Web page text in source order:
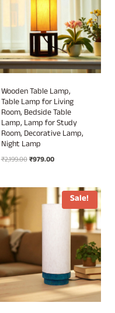
Wooden Table Lamp,
Table Lamp for Living
Room, Bedside Table
Lamp, Lamp for Study
Room, Decorative Lamp,
Night Lamp
₹2,199.00Original
₹979.00Current
₹979.00.Sale!